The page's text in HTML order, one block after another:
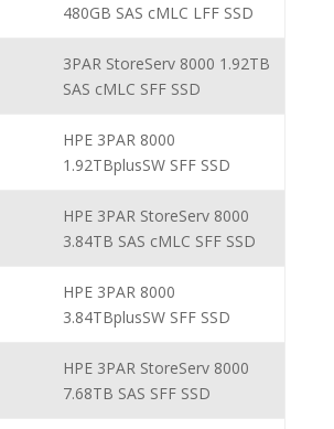
480GB SAS cMLC LFF SSD
3PAR StoreServ 8000 1.92TB
SAS cMLC SFF SSD
HPE 3PAR 8000
1.92TBplusSW SFF SSD
HPE 3PAR StoreServ 8000
3.84TB SAS cMLC SFF SSD
HPE 3PAR 8000
3.84TBplusSW SFF SSD
HPE 3PAR StoreServ 8000
7.68TB SAS SFF SSD